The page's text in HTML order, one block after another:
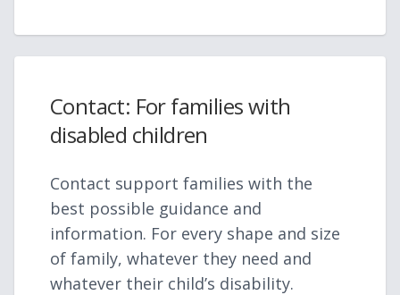
Contact: For families with
disabled children
Contact support families with the
best possible guidance and
information. For every shape and size
of family, whatever they need and
whatever their child’s disability.